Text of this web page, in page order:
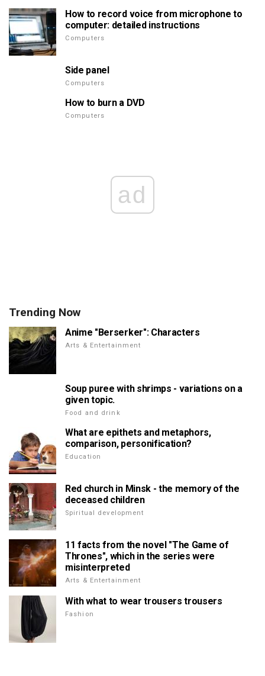
How to record voice from microphone to
computer: detailed instructions
Computers
Side panel
Computers
How to burn a DVD
Computers
ad
Trending Now
Anime "Berserker": Characters
Arts & Entertainment
Soup puree with shrimps - variations on a
given topic.
Food and drink
What are epithets and metaphors,
comparison, personification?
Education
Red church in Minsk - the memory of the
deceased children
Spiritual development
11 facts from the novel "The Game of
Thrones", which in the series were
misinterpreted
Arts & Entertainment
With what to wear trousers trousers
Fashion